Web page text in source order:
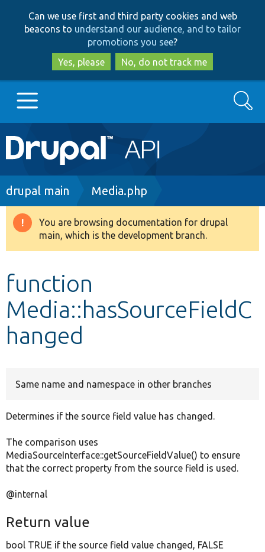
to
main
content
to
search
Can we use first and third party cookies and web
beacons to understand our audience, and to tailor
promotions you see?
Yes, please
No, do not track me
Main
navigation
Go to Drupal.org
Drupal 8+
Develop for Drupal
Search
Breadcrumb
drupal main Media.php
Warning
message
You are browsing documentation for drupal
main, which is the development branch.
function
Media::hasSourceFieldC
hanged
Same name and namespace in other branches
Determines if the source field value has changed.
The comparison uses
MediaSourceInterface::getSourceFieldValue() to ensure
that the correct property from the source field is used.
@internal
Return value
bool TRUE if the source field value changed, FALSE